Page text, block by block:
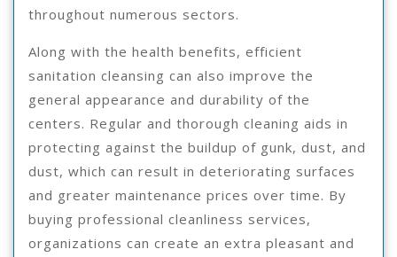
throughout numerous sectors.
Along with the health benefits, efficient
sanitation cleansing can also improve the
general appearance and durability of the
centers. Regular and thorough cleaning aids in
protecting against the buildup of gunk, dust, and
dust, which can result in deteriorating surfaces
and greater maintenance prices over time. By
buying professional cleanliness services,
organizations can create an extra pleasant and